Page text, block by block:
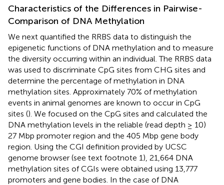
Characteristics of the Differences in Pairwise-
Comparison of DNA Methylation
We next quantified the RRBS data to distinguish the
epigenetic functions of DNA methylation and to measure
the diversity occurring within an individual. The RRBS data
was used to discriminate CpG sites from CHG sites and
determine the percentage of methylation in DNA
methylation sites. Approximately 70% of methylation
events in animal genomes are known to occur in CpG
sites (). We focused on the CpG sites and calculated the
DNA methylation levels in the reliable (read depth ≥ 10)
27 Mbp promoter region and the 405 Mbp gene body
region. Using the CGI definition provided by UCSC
genome browser (see text footnote 1), 21,664 DNA
methylation sites of CGIs were obtained using 13,777
promoters and gene bodies. In the case of DNA